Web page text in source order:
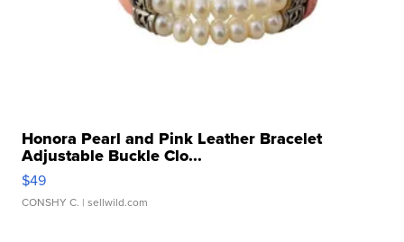
Honora Pearl and Pink Leather Bracelet
Adjustable Buckle Clo...
$49
CONSHY C. | sellwild.com